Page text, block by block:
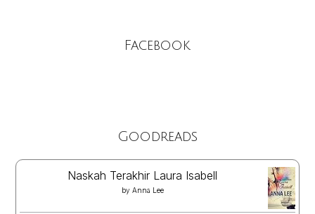
Facebook
Goodreads
Naskah Terakhir Laura Isabell
by Anna Lee